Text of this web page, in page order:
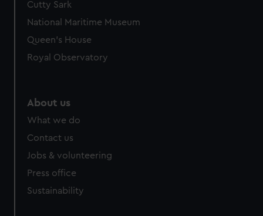
Cutty Sark
National Maritime Museum
Queen's House
Royal Observatory
About us
What we do
Contact us
Jobs & volunteering
Press office
Sustainability